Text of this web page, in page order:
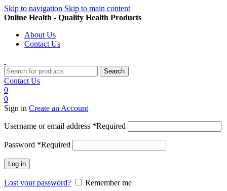
Skip to navigation Skip to main content
Online Health - Quality Health Products
About Us
Contact Us
Search
Contact Us
0
0
Sign in Create an Account
Username or email address *Required
Password *Required
Log in
Lost your password?
Remember me